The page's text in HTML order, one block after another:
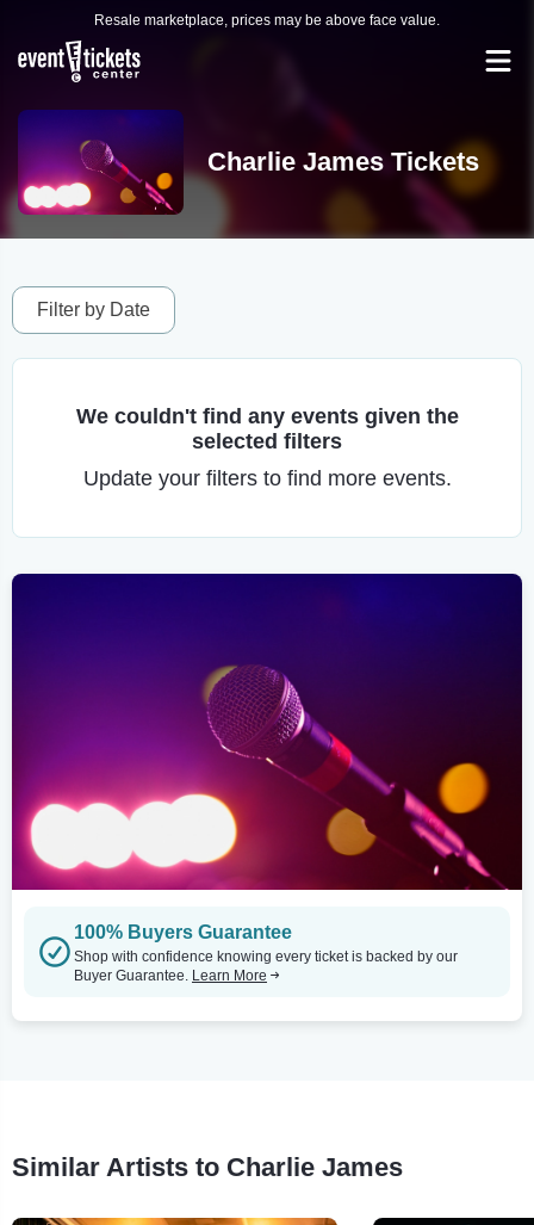
Resale marketplace, prices may be above face value.
Charlie James Tickets
Filter by Date
We couldn't find any events given the
selected filters
Update your filters to find more events.
100% Buyers Guarantee
Shop with confidence knowing every ticket is backed by our
Buyer Guarantee. Learn More
Similar Artists to Charlie James